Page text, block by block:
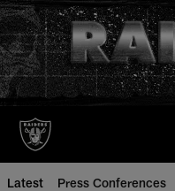
Skip
to
main
content
Latest Press Conferences